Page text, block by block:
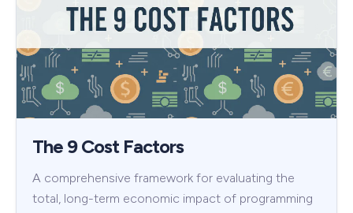
The 9 Cost Factors
A comprehensive framework for evaluating the
total, long-term economic impact of programming